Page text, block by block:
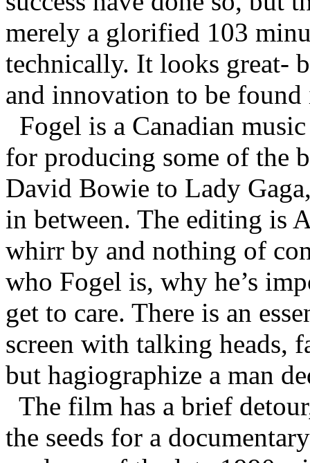
merely a glorified 103
technically. It looks great-
and innovation to be
Fogel is a Canadian
for producing some of the
David Bowie to Lady
in between. The editing is
whirr by and nothing of
who Fogel is, why he’s
get to care. There is an
screen with talking heads,
but hagiographize a man
The film has a brief
the seeds for a